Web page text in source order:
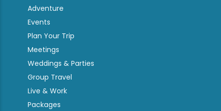
Adventure
Events
Plan Your Trip
Meetings
Weddings & Parties
Group Travel
Live & Work
Packages